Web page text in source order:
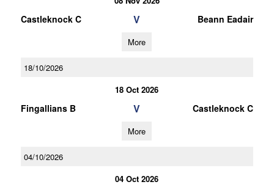
Castleknock C V Beann Eadair
More
18/10/2026
18 Oct 2026
Fingallians B V Castleknock C
More
04/10/2026
04 Oct 2026